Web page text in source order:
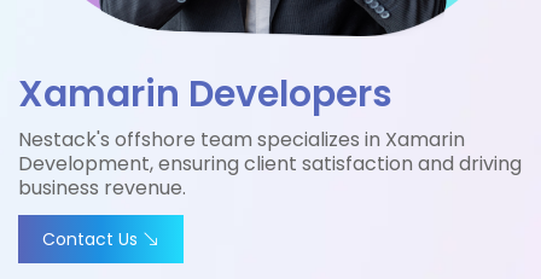
Xamarin Developers
Nestack's offshore team specializes in Xamarin
Development, ensuring client satisfaction and driving
business revenue.
Contact Us